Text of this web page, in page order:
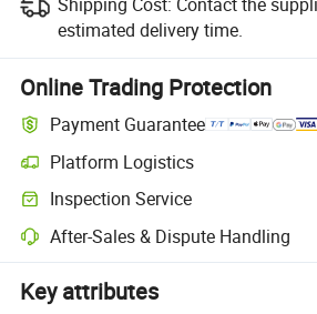
estimated delivery time.
Online Trading Protection
Payment Guarantee
Platform Logistics
Inspection Service
After-Sales & Dispute Handling
Key attributes